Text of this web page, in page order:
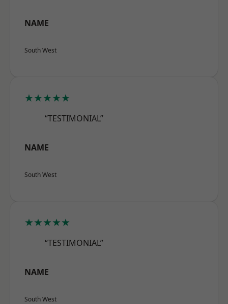
NAME
South West
★★★★★
“TESTIMONIAL”
NAME
South West
★★★★★
“TESTIMONIAL”
NAME
South West